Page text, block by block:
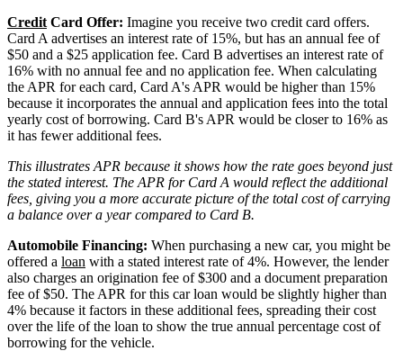
Credit Card Offer: Imagine you receive two credit card offers.
Card A advertises an interest rate of 15%, but has an annual fee of
$50 and a $25 application fee. Card B advertises an interest rate of
16% with no annual fee and no application fee. When calculating
the APR for each card, Card A's APR would be higher than 15%
because it incorporates the annual and application fees into the total
yearly cost of borrowing. Card B's APR would be closer to 16% as
it has fewer additional fees.
This illustrates APR because it shows how the rate goes beyond just
the stated interest. The APR for Card A would reflect the additional
fees, giving you a more accurate picture of the total cost of carrying
a balance over a year compared to Card B.
Automobile Financing: When purchasing a new car, you might be
offered a loan with a stated interest rate of 4%. However, the lender
also charges an origination fee of $300 and a document preparation
fee of $50. The APR for this car loan would be slightly higher than
4% because it factors in these additional fees, spreading their cost
over the life of the loan to show the true annual percentage cost of
borrowing for the vehicle.